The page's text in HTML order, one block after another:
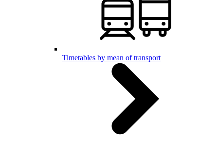
Timetables by mean of transport